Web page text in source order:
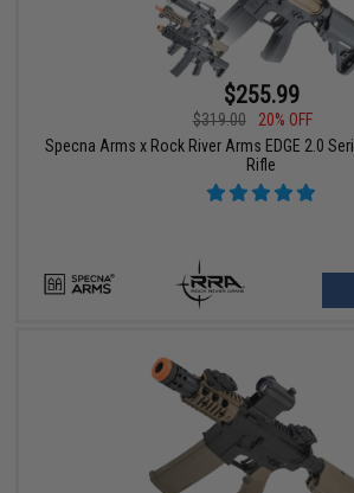
$255.99
$319.00
20% OFF
Specna Arms x Rock River Arms EDGE 2.0
Rifle